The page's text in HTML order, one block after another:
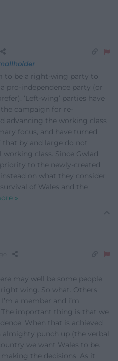
to be a right-wing party to
pro-independence party (or
‘Left-wing’ parties have
campaign for re-
advancing the working class
focus, and have turned
that by and large do not
class. Since Gwlad,
to the newly-created
instead on what they consider
of Wales and the
»
may well be some people
right wing. So what. Others
a member and i’m
important thing is that we
When that is achieved
punch up (the verbal
we want Wales to be.
the decisions. As it